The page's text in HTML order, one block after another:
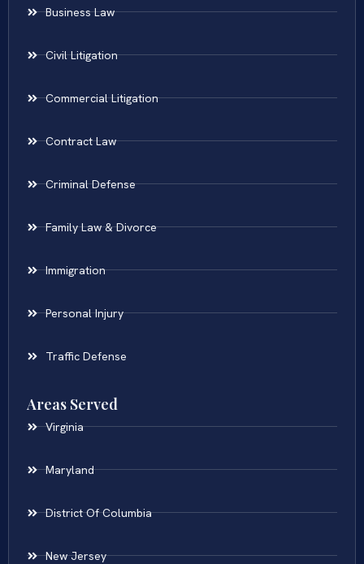
Business Law
Civil Litigation
Commercial Litigation
Contract Law
Criminal Defense
Family Law & Divorce
Immigration
Personal Injury
Traffic Defense
Areas Served
Virginia
Maryland
District Of Columbia
New Jersey